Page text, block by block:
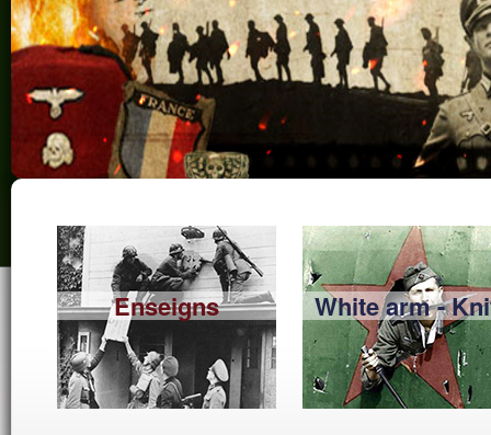
Enseigns White arm -